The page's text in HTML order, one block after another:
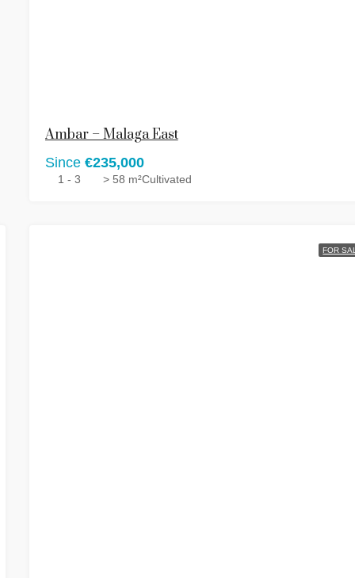
Ambar – Malaga East
Since€235,000
1 - 3 > 58 m²Cultivated
FOR